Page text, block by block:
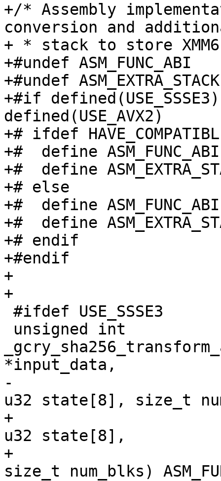
+/* Assembly
conversion and
+ * stack to store
+#undef ASM_FUNC_ABI
+#undef ASM_EXTRA_STACK
+#if
defined(USE_AVX2)
+# ifdef
+#  define
+#  define
+# else
+#  define ASM_FUNC_ABI
+#  define
+# endif
+#endif
+
+
*input_data,
-
u32 state[8], size_t
+
u32 state[8],
+
size_t num_blks)